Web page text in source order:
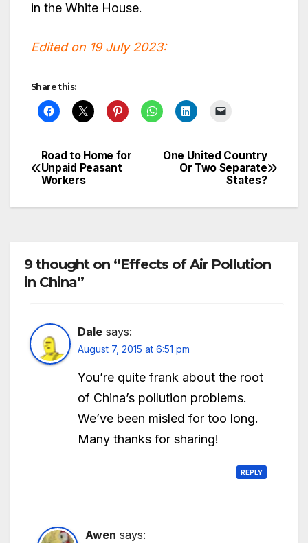
in the White House.
Edited on 19 July 2023:
Share this:
Post
navigation
One United Country
Or Two Separate
States?
Road to Home for
Unpaid Peasant
Workers
9 thought on “Effects of Air Pollution
in China”
Dale says:
August 7, 2015 at 6:51 pm
You’re quite frank about the root
of China’s pollution problems.
We’ve been misled for too long.
Many thanks for sharing!
REPLY
Awen says: